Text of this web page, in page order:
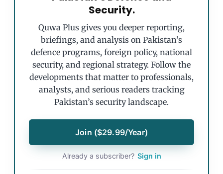
Security.
Quwa Plus gives you deeper reporting,
briefings, and analysis on Pakistan’s
defence programs, foreign policy, national
security, and regional strategy. Follow the
developments that matter to professionals,
analysts, and serious readers tracking
Pakistan’s security landscape.
Join ($29.99/Year)
Already a subscriber? Sign in